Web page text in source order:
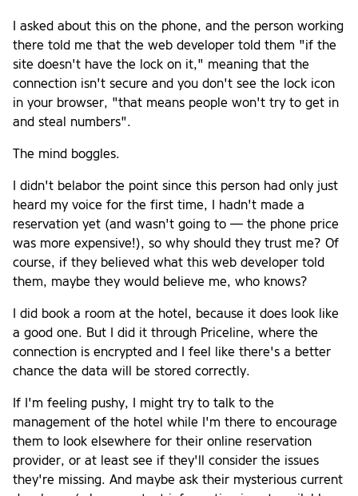
I asked about this on the phone, and the person working
there told me that the web developer told them "if the
site doesn't have the lock on it," meaning that the
connection isn't secure and you don't see the lock icon
in your browser, "that means people won't try to get in
and steal numbers".
The mind boggles.
I didn't belabor the point since this person had only just
heard my voice for the first time, I hadn't made a
reservation yet (and wasn't going to — the phone price
was more expensive!), so why should they trust me? Of
course, if they believed what this web developer told
them, maybe they would believe me, who knows?
I did book a room at the hotel, because it does look like
a good one. But I did it through Priceline, where the
connection is encrypted and I feel like there's a better
chance the data will be stored correctly.
If I'm feeling pushy, I might try to talk to the
management of the hotel while I'm there to encourage
them to look elsewhere for their online reservation
provider, or at least see if they'll consider the issues
they're missing. And maybe ask their mysterious current